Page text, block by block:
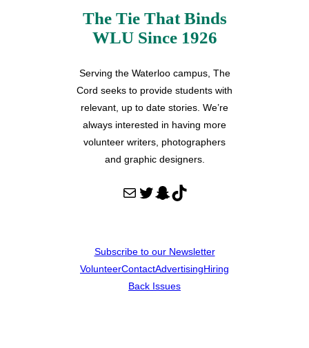
The Tie That Binds
WLU Since 1926
Serving the Waterloo campus, The
Cord seeks to provide students with
relevant, up to date stories. We’re
always interested in having more
volunteer writers, photographers
and graphic designers.
Mail Twitter Snapchat TikTok
Subscribe to our Newsletter
VolunteerContactAdvertisingHiring
Back Issues